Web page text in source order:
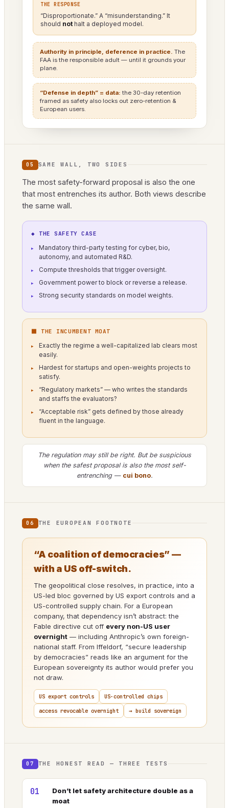
THE RESPONSE
“Disproportionate.” A “misunderstanding.” It
should not halt a deployed model.
Authority in principle, deference in practice. The
FAA is the responsible adult — until it grounds your
plane.
“Defense in depth” = data: the 30-day retention
framed as safety also locks out zero-retention &
European users.
05 SAME WALL, TWO SIDES
The most safety-forward proposal is also the one
that most entrenches its author. Both views describe
the same wall.
◆ THE SAFETY CASE
Mandatory third-party testing for cyber, bio,
autonomy, and automated R&D.
Compute thresholds that trigger oversight.
Government power to block or reverse a release.
Strong security standards on model weights.
⬛ THE INCUMBENT MOAT
Exactly the regime a well-capitalized lab clears most
easily.
Hardest for startups and open-weights projects to
satisfy.
“Regulatory markets” — who writes the standards
and staffs the evaluators?
“Acceptable risk” gets defined by those already
fluent in the language.
The regulation may still be right. But be suspicious
when the safest proposal is also the most self-
entrenching — cui bono.
06 THE EUROPEAN FOOTNOTE
“A coalition of democracies” —
with a US off-switch.
The geopolitical close resolves, in practice, into a
US-led bloc governed by US export controls and a
US-controlled supply chain. For a European
company, that dependency isn’t abstract: the
Fable directive cut off every non-US user
overnight — including Anthropic’s own foreign-
national staff. From Iffeldorf, “secure leadership
by democracies” reads like an argument for the
European sovereignty its author would prefer you
not draw.
US export controls
US-controlled chips
access revocable overnight
→ build sovereign
07 THE HONEST READ — THREE TESTS
01
Don’t let safety architecture double as a
moat